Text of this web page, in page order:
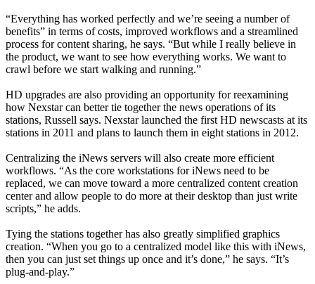
“Everything has worked perfectly and we’re seeing a number of
benefits” in terms of costs, improved workflows and a streamlined
process for content sharing, he says. “But while I really believe in
the product, we want to see how everything works. We want to
crawl before we start walking and running.”
HD upgrades are also providing an opportunity for reexamining
how Nexstar can better tie together the news operations of its
stations, Russell says. Nexstar launched the first HD newscasts at its
stations in 2011 and plans to launch them in eight stations in 2012.
Centralizing the iNews servers will also create more efficient
workflows. “As the core workstations for iNews need to be
replaced, we can move toward a more centralized content creation
center and allow people to do more at their desktop than just write
scripts,” he adds.
Tying the stations together has also greatly simplified graphics
creation. “When you go to a centralized model like this with iNews,
then you can just set things up once and it’s done,” he says. “It’s
plug-and-play.”